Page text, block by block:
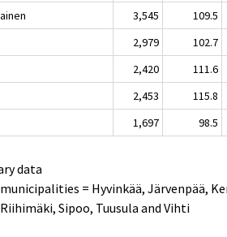
3,545 109.5
2,979 102.7
2,420 111.6
2,453 115.8
1,697 98.5
data
= Hyvinkää, Järvenpää,
Sipoo, Tuusula and Vihti